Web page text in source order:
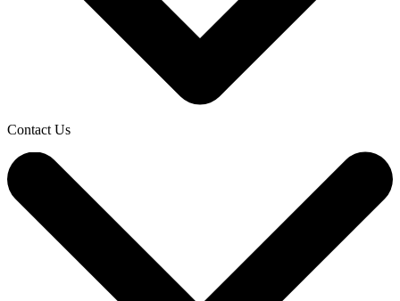
Contact Us